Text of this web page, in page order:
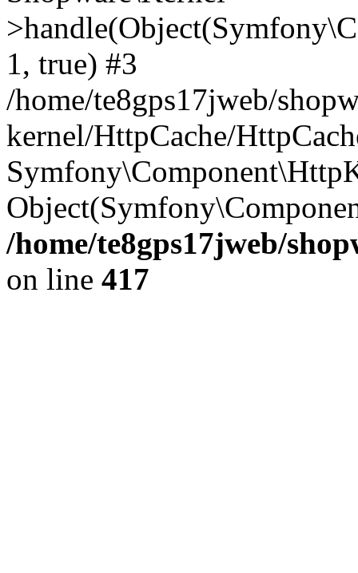
1, true) #3
/home/te8gps17jweb/
kernel/HttpCache/
/home/te8gps17jweb/
on line 417